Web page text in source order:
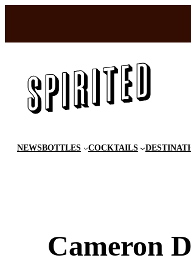
content
NEWSBOTTLES COCKTAILS
Cameron